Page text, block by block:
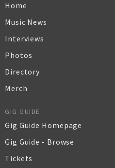
Home
Music News
Interviews
Photos
Directory
Merch
GIG GUIDE
Gig Guide Homepage
Gig Guide - Browse
Tickets